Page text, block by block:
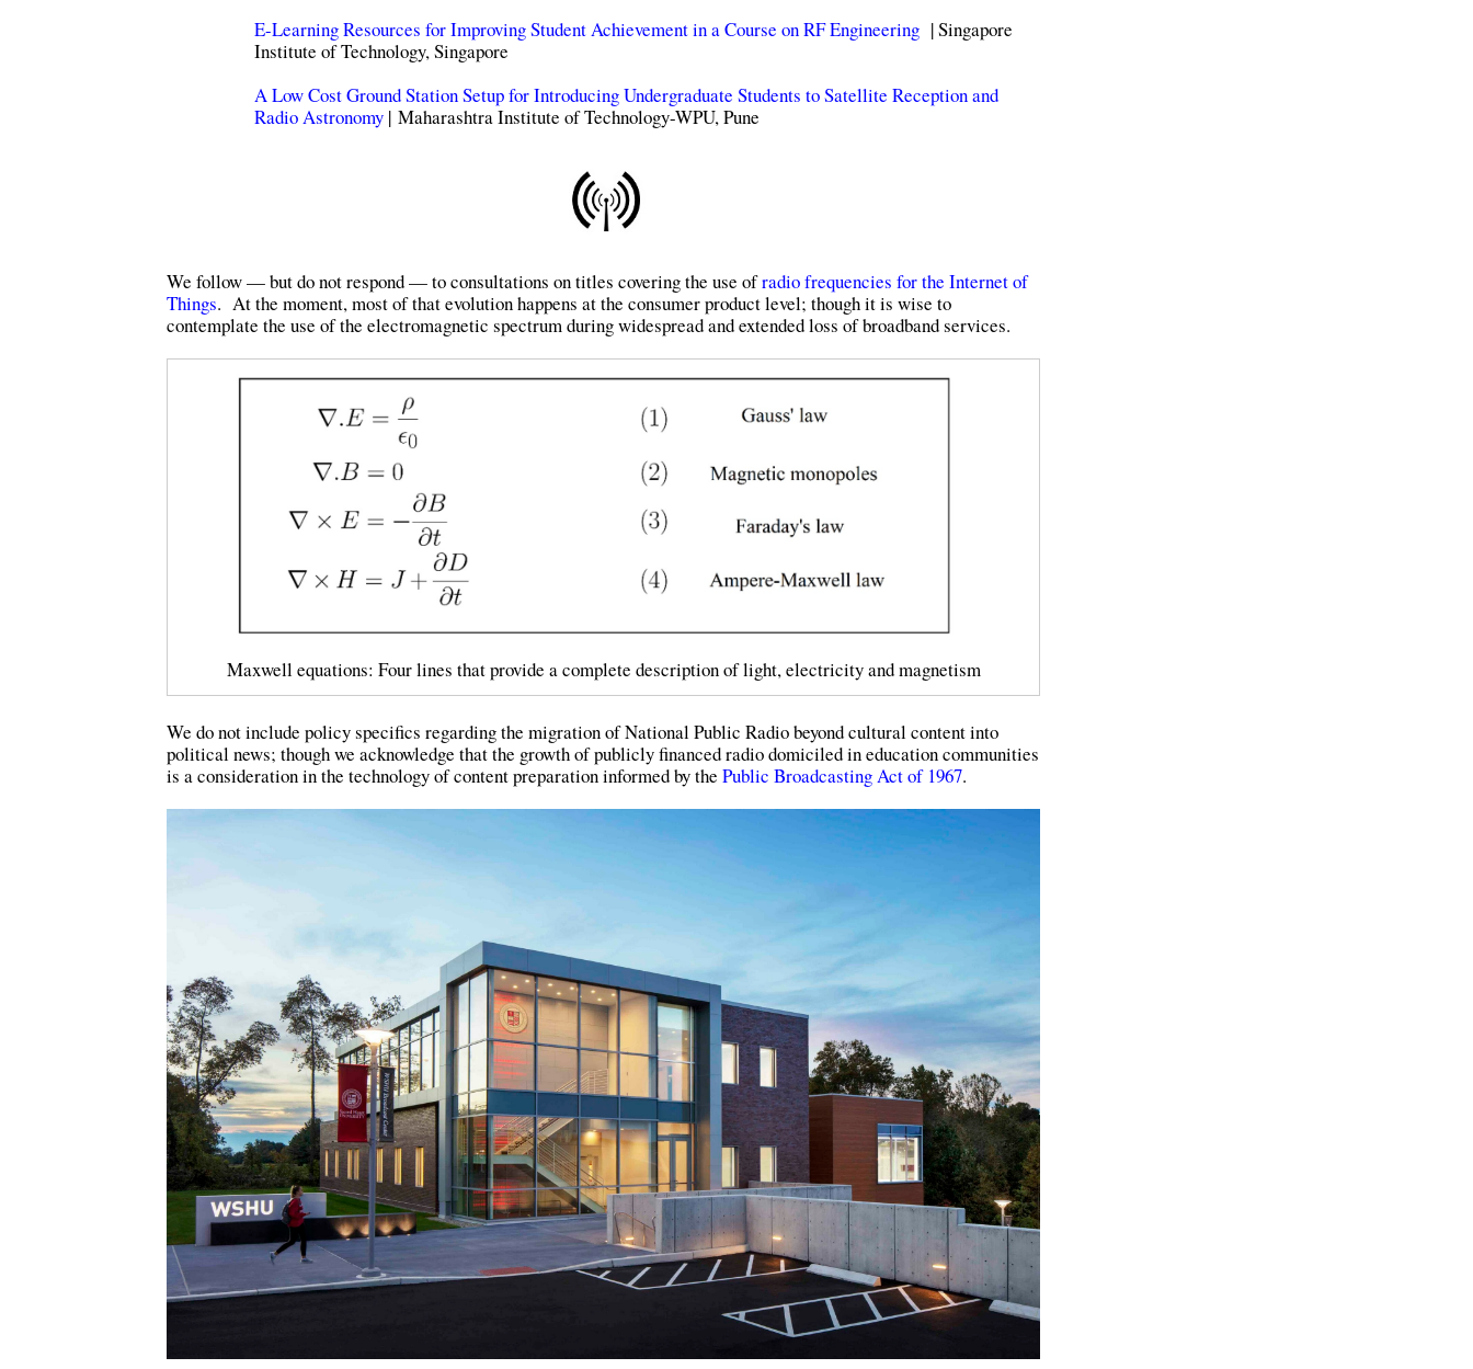
E-Learning Resources for Improving Student Achievement in a Course on RF Engineering | Singapore
Institute of Technology, Singapore
A Low Cost Ground Station Setup for Introducing Undergraduate Students to Satellite Reception and
Radio Astronomy | Maharashtra Institute of Technology-WPU, Pune
We follow — but do not respond — to consultations on titles covering the use ofradio frequencies for the Internet of
Things. At the moment, most of that evolution happens at the consumer product level; though it is wise to
contemplate the use of the electromagnetic spectrum during widespread and extended loss of broadband services.
Maxwell equations: Four lines that provide a complete description of light, electricity and magnetism
We do not include policy specifics regarding the migration of National Public Radio beyond cultural content into
political news; though we acknowledge that the growth of publicly financed radio domiciled in education communities
is a consideration in the technology of content preparation informed by the Public Broadcasting Act of 1967.